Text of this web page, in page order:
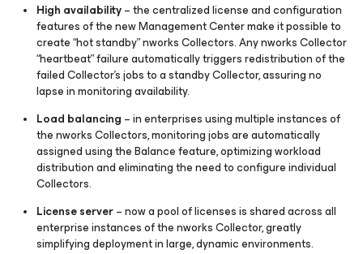
High availability– the centralized license and configuration
features of the new Management Center make it possible to
create “hot standby” nworks Collectors. Any nworks Collector
“heartbeat” failure automatically triggers redistribution of the
failed Collector’s jobs to a standby Collector, assuring no
lapse in monitoring availability.
Load balancing – in enterprises using multiple instances of
the nworks Collectors, monitoring jobs are automatically
assigned using the Balance feature, optimizing workload
distribution and eliminating the need to configure individual
Collectors.
License server– now a pool of licenses is shared across all
enterprise instances of the nworks Collector, greatly
simplifying deployment in large, dynamic environments.